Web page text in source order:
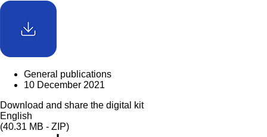
General publications
10 December 2021
Download and share the digital kit
English
(40.31 MB - ZIP)